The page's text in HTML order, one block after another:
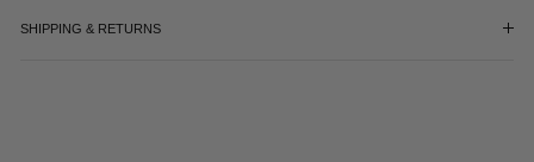
SHIPPING & RETURNS